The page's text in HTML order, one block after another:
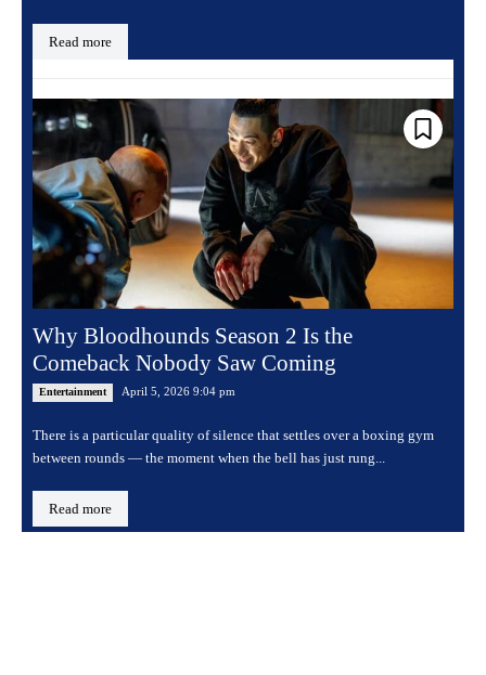
Read more
Why Bloodhounds Season 2 Is the
Comeback Nobody Saw Coming
Entertainment April 5, 2026 9:04 pm
There is a particular quality of silence that settles over a boxing gym
between rounds — the moment when the bell has just rung...
Read more